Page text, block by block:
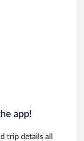
app!
trip details all